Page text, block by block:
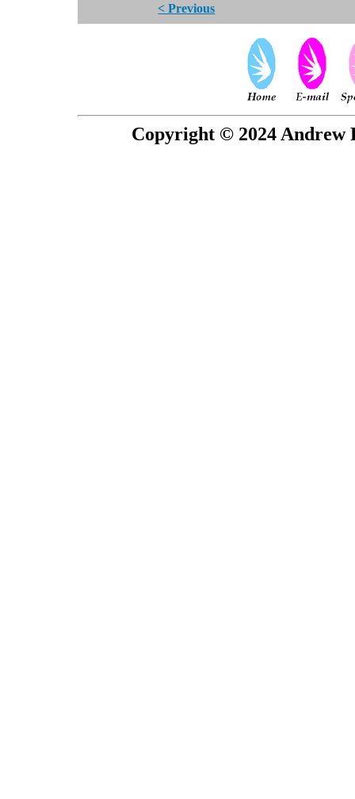
< Previous
Copyright © 2024 Andrew